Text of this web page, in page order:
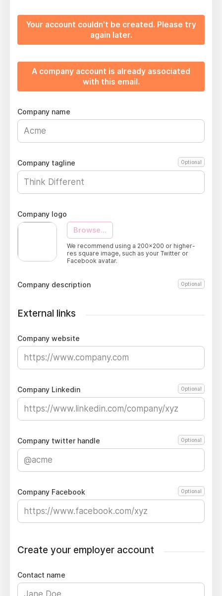
Your account couldn't be created. Please try
again later.
A company account is already associated
with this email.
Company name
Company tagline Optional
Company logo
Browse...
We recommend using a 200x200 or higher-
res square image, such as your Twitter or
Facebook avatar.
Company description Optional
External links
Company website
Company Linkedin Optional
Company twitter handle Optional
Company Facebook Optional
Create your employer account
Contact name